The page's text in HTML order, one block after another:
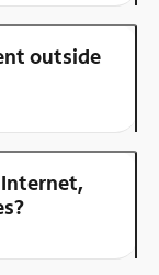
outside
Internet,